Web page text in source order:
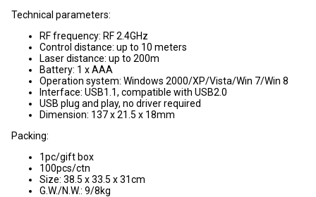
Technical parameters:
RF frequency: RF 2.4GHz
Control distance: up to 10 meters
Laser distance: up to 200m
Battery: 1 x AAA
Operation system: Windows 2000/XP/Vista/Win 7/Win 8
Interface: USB1.1, compatible with USB2.0
USB plug and play, no driver required
Dimension: 137 x 21.5 x 18mm
Packing:
1pc/gift box
100pcs/ctn
Size: 38.5 x 33.5 x 31cm
G.W./N.W.: 9/8kg